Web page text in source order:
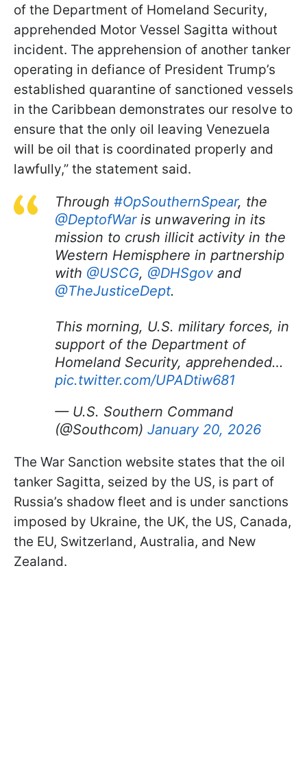
of the Department of Homeland Security,
apprehended Motor Vessel Sagitta without
incident. The apprehension of another tanker
operating in defiance of President Trump’s
established quarantine of sanctioned vessels
in the Caribbean demonstrates our resolve to
ensure that the only oil leaving Venezuela
will be oil that is coordinated properly and
lawfully,” the statement said.
Through #OpSouthernSpear, the
@DeptofWaris unwavering in its
mission to crush illicit activity in the
Western Hemisphere in partnership
with @USCG, @DHSgovand
@TheJusticeDept.
This morning, U.S. military forces, in
support of the Department of
Homeland Security, apprehended…
pic.twitter.com/UPADtiw681
— U.S. Southern Command
(@Southcom) January 20, 2026
The War Sanction website states that the oil
tanker Sagitta, seized by the US, is part of
Russia’s shadow fleet and is under sanctions
imposed by Ukraine, the UK, the US, Canada,
the EU, Switzerland, Australia, and New
Zealand.